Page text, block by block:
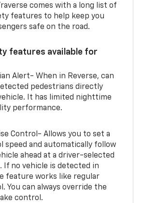
comes with a long list of
features to help keep you
safe on the road.
features available for
Alert- When in Reverse, can
pedestrians directly
It has limited nighttime
performance.
Control- Allows you to set a
speed and automatically follow
ahead at a driver-selected
If no vehicle is detected in
feature works like regular
You can always override the
control.